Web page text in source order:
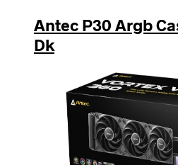
Antec P30 Argb
Dk